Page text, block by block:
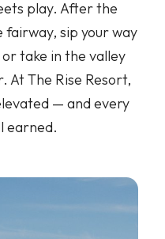
play. After the
sip your way
take in the valley
At The Rise Resort,
— and every
earned.